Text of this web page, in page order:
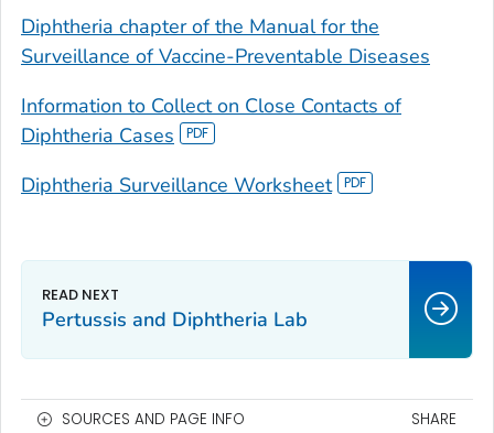
Diphtheria chapter of the Manual for the
Surveillance of Vaccine-Preventable Diseases
Information to Collect on Close Contacts of
Diphtheria Cases
Diphtheria Surveillance Worksheet
Pertussis and Diphtheria Lab
SOURCES AND PAGE INFO SHARE